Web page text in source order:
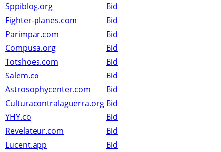
Sppiblog.org
Bid
Fighter-planes.com
Bid
Parimpar.com
Bid
Compusa.org
Bid
Totshoes.com
Bid
Salem.co
Bid
Astrosophycenter.com
Bid
Culturacontralaguerra.org Bid
YHY.co
Bid
Revelateur.com
Bid
Lucent.app
Bid